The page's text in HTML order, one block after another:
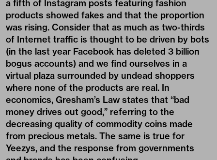
a fifth of Instagram posts featuring fashion
products showed fakes and that the proportion
was rising. Consider that as much as two-thirds
of Internet traffic is thought to be driven by bots
(in the last year Facebook has deleted 3 billion
bogus accounts) and we find ourselves in a
virtual plaza surrounded by undead shoppers
where none of the products are real. In
economics, Gresham’s Law states that “bad
money drives out good,” referring to the
decreasing quality of commodity coins made
from precious metals. The same is true for
Yeezys, and the response from governments